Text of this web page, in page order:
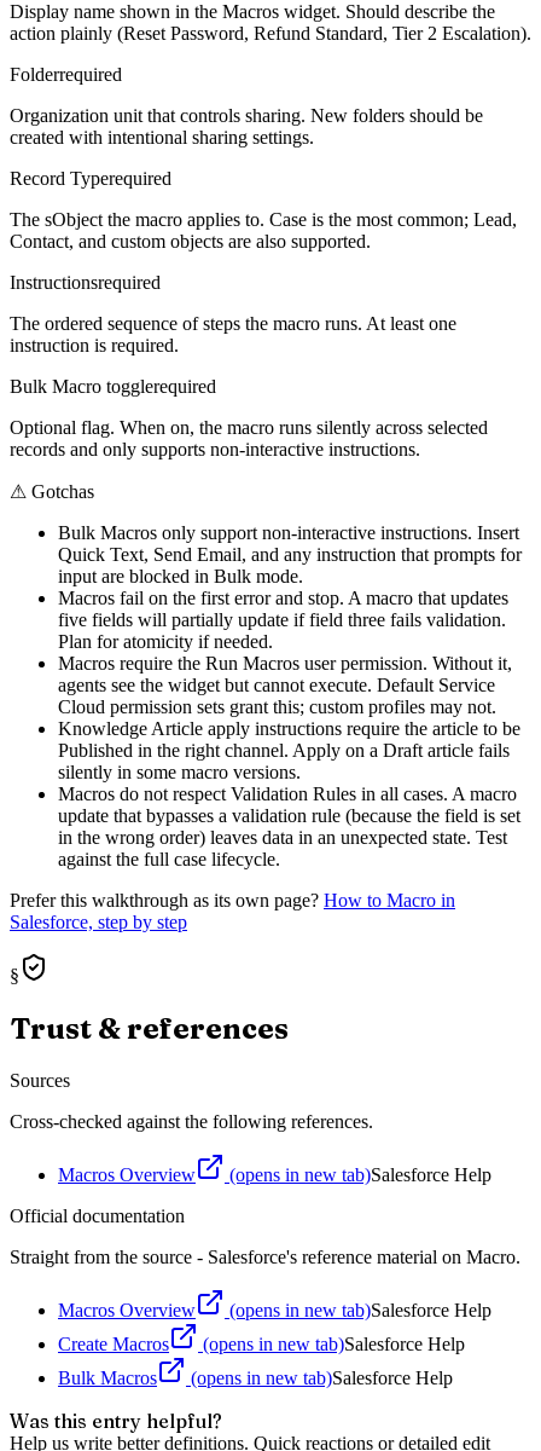
Display name shown in the Macros widget. Should describe the
action plainly (Reset Password, Refund Standard, Tier 2 Escalation).
Folderrequired
Organization unit that controls sharing. New folders should be
created with intentional sharing settings.
Record Typerequired
The sObject the macro applies to. Case is the most common; Lead,
Contact, and custom objects are also supported.
Instructionsrequired
The ordered sequence of steps the macro runs. At least one
instruction is required.
Bulk Macro togglerequired
Optional flag. When on, the macro runs silently across selected
records and only supports non-interactive instructions.
⚠ Gotchas
Bulk Macros only support non-interactive instructions. Insert
Quick Text, Send Email, and any instruction that prompts for
input are blocked in Bulk mode.
Macros fail on the first error and stop. A macro that updates
five fields will partially update if field three fails validation.
Plan for atomicity if needed.
Macros require the Run Macros user permission. Without it,
agents see the widget but cannot execute. Default Service
Cloud permission sets grant this; custom profiles may not.
Knowledge Article apply instructions require the article to be
Published in the right channel. Apply on a Draft article fails
silently in some macro versions.
Macros do not respect Validation Rules in all cases. A macro
update that bypasses a validation rule (because the field is set
in the wrong order) leaves data in an unexpected state. Test
against the full case lifecycle.
Prefer this walkthrough as its own page? How to Macro in
Salesforce, step by step
§
Trust & references
Sources
Cross-checked against the following references.
Macros Overview (opens in new tab)Salesforce Help
Official documentation
Straight from the source - Salesforce's reference material on Macro.
Macros Overview (opens in new tab)Salesforce Help
Create Macros
(opens in new tab)Salesforce Help
Bulk Macros
(opens in new tab)Salesforce Help
Was this entry helpful?
Help us write better definitions. Quick reactions or detailed edit